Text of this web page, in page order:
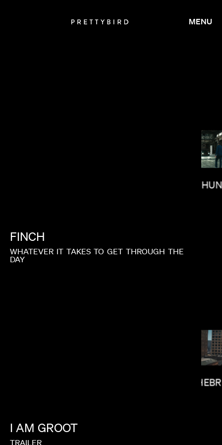
FINCH
WHATEVER IT TAKES TO GET THROUGH THE
DAY
I AM GROOT
TRAILER
PAUL
MENU